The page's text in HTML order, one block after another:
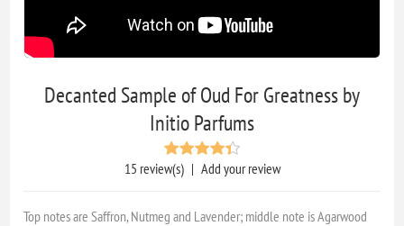
Decanted Sample of Oud For Greatness by
Initio Parfums
15 review(s) | Add your review
Top notes are Saffron, Nutmeg and Lavender; middle note is Agarwood